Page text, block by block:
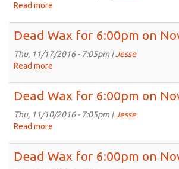
2016
Read more
for
6:00pm
2016
Dead Wax for 6:00pm on
Thu, 11/17/2016 - 7:05pm |Jesse
Read more
for
6:00pm
2016
Dead Wax for 6:00pm on
Thu, 11/10/2016 - 7:05pm |Jesse
Read more
for
Dead Wax for 6:00pm on